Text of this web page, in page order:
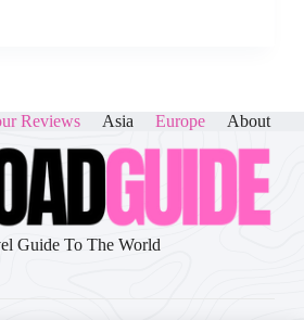
Reviews Asia Europe About
Guide To The World